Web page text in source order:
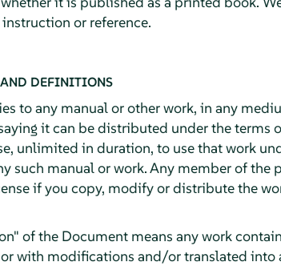
or reference.
DEFINITIONS
to any manual or other work, in any
it can be distributed under the terms
unlimited in duration, to use that work
such manual or work. Any member of the
if you copy, modify or distribute the
of the Document means any work
with modifications and/or translated into